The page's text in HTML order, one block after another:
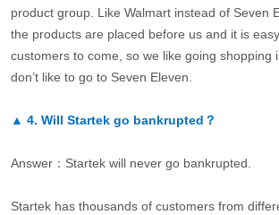
product group. Like Walmart instead of Seven
the products are placed before us and it is
customers to come, so we like going shopping
don’t like to go to Seven Eleven.
▲ 4. Will Startek go bankrupted？
Answer：Startek will never go bankrupted.
Startek has thousands of customers from